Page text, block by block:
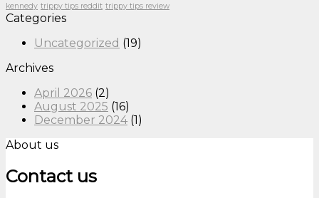
kennedy trippy tips reddit trippy tips review
Categories
Uncategorized (19)
Archives
April 2026 (2)
August 2025 (16)
December 2024 (1)
About us
Contact us